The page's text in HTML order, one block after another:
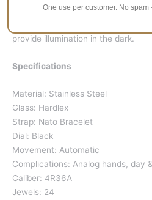
Every fifth minutes which
provide illumination in the dark.
Specifications
Material: Stainless Steel
Glass: Hardlex
Strap: Nato Bracelet
Dial: Black
Movement: Automatic
Complications: Analog hands, day
Caliber: 4R36A
Jewels: 24
One use per customer. No